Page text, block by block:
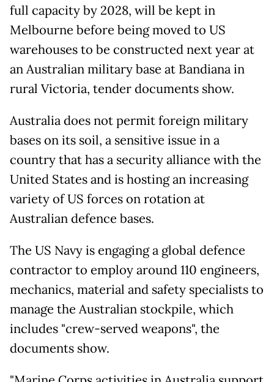
full capacity by 2028, will be kept in
Melbourne before being moved to US
warehouses to be constructed next year at
an Australian military base at Bandiana in
rural Victoria, tender documents show.
Australia does not permit foreign military
bases on its soil, a sensitive issue in a
country that has a security alliance with the
United States and is hosting an increasing
variety of US forces on rotation at
Australian defence bases.
The US Navy is engaging a global defence
contractor to employ around 110 engineers,
mechanics, material and safety specialists to
manage the Australian stockpile, which
includes "crew-served weapons", the
documents show.